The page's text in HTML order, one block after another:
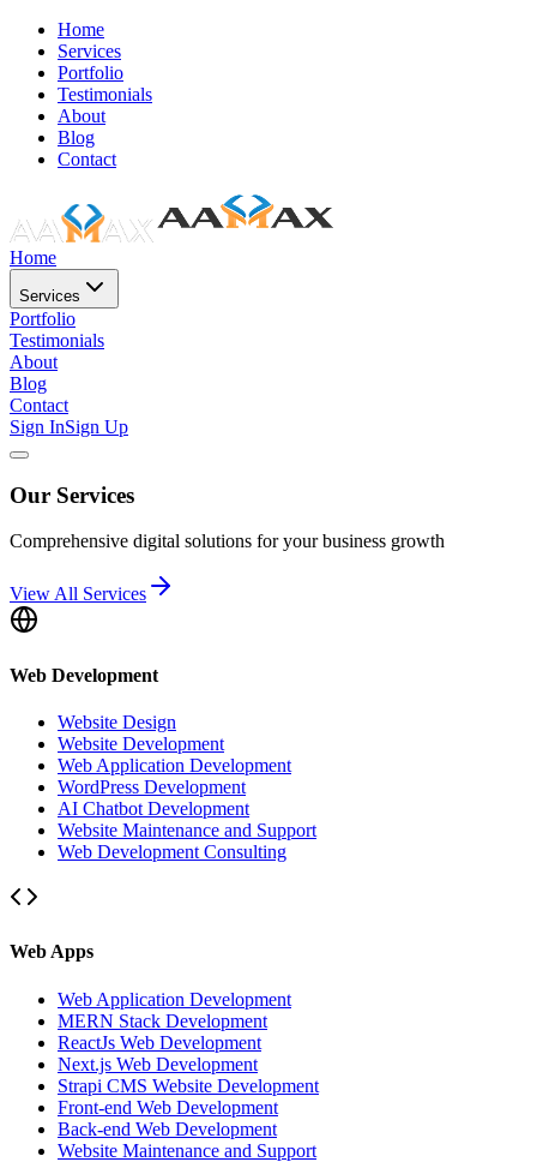
Home
Services
Portfolio
Testimonials
About
Blog
Contact
Home
Services
Portfolio
Testimonials
About
Blog
Contact
Sign InSign Up
Our Services
Comprehensive digital solutions for your business growth
View All Services
Web Development
Website Design
Website Development
Web Application Development
WordPress Development
AI Chatbot Development
Website Maintenance and Support
Web Development Consulting
Web Apps
Web Application Development
MERN Stack Development
ReactJs Web Development
Next.js Web Development
Strapi CMS Website Development
Front-end Web Development
Back-end Web Development
Website Maintenance and Support